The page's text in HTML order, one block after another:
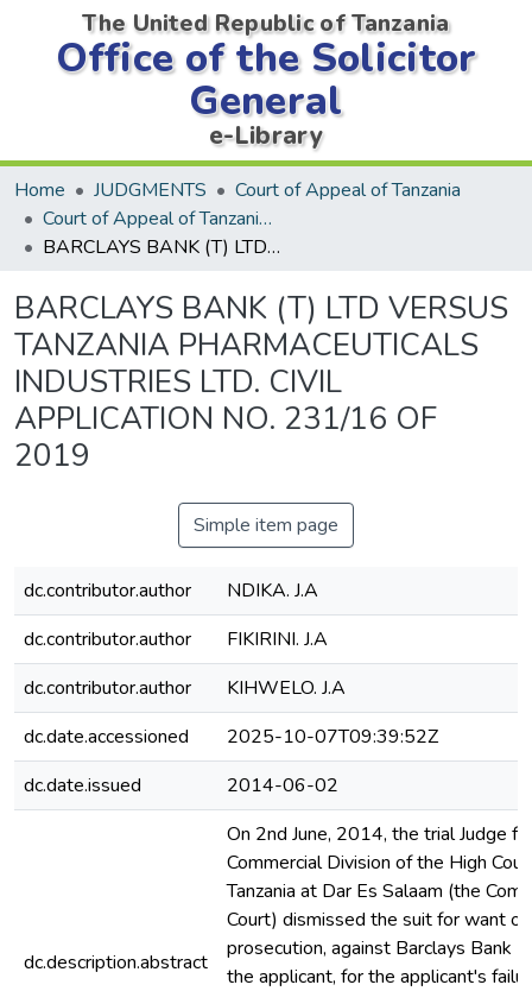
The United Republic of Tanzania
Office of the Solicitor
General
e-Library
Home JUDGMENTS
Court of Appeal of Tanzania
Court of Appeal of Tanzania Decisions
BARCLAYS BANK (T) LTD VERSUS TANZANIA PHARMACEUTICALS INDUSTRIES LTD. CIVIL APPLICATION NO. 231/16 OF 2019
BARCLAYS BANK (T) LTD VERSUS
TANZANIA PHARMACEUTICALS
INDUSTRIES LTD. CIVIL
APPLICATION NO. 231/16 OF
2019
Simple item page
dc.contributor.author
NDIKA. J.A
dc.contributor.author
FIKIRINI. J.A
dc.contributor.author
KIHWELO. J.A
dc.date.accessioned
2025-10-07T09:39:52Z
dc.date.issued
2014-06-02
dc.description.abstract
On 2nd June, 2014, the trial Judge
Commercial Division of the High
Tanzania at Dar Es Salaam (the
Court) dismissed the suit for want of
prosecution, against Barclays Bank
the applicant, for the applicant's